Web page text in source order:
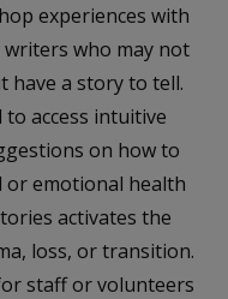
experiences with
who may not
have a story to tell.
access intuitive
on how to
or emotional health
activates the
loss, or transition.
staff or volunteers